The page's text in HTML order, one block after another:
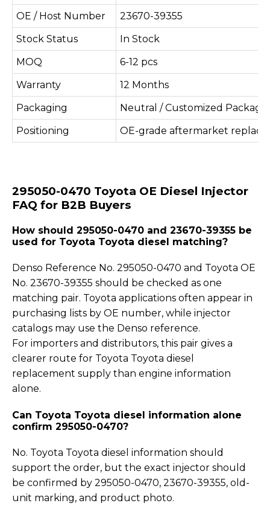
OE / Host Number
23670-39355
Stock Status
In Stock
MOQ
6-12 pcs
Warranty
12 Months
Packaging
Neutral / Customized
Positioning
OE-grade aftermarket
295050-0470 Toyota OE Diesel Injector
FAQ for B2B Buyers
How should 295050-0470 and 23670-39355 be
used for Toyota Toyota diesel matching?
Denso Reference No. 295050-0470 and Toyota OE
No. 23670-39355 should be checked as one
matching pair. Toyota applications often appear in
purchasing lists by OE number, while injector
catalogs may use the Denso reference.
For importers and distributors, this pair gives a
clearer route for Toyota Toyota diesel
replacement supply than engine information
alone.
Can Toyota Toyota diesel information alone
confirm 295050-0470?
No. Toyota Toyota diesel information should
support the order, but the exact injector should
be confirmed by 295050-0470, 23670-39355, old-
unit marking, and product photo.